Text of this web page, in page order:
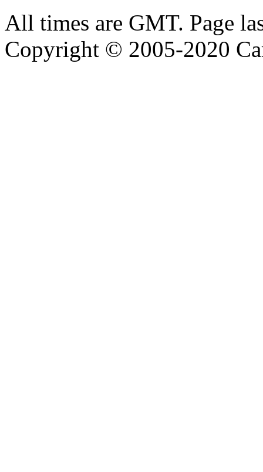
All times are GMT. Page
Copyright © 2005-2020